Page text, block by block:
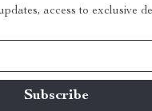
access to exclusive